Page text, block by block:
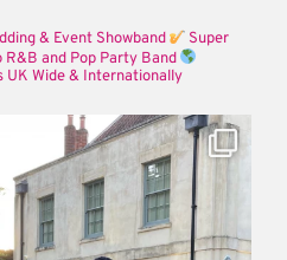
& Event Showband
Super
R&B and Pop Party Band
UK Wide & Internationally